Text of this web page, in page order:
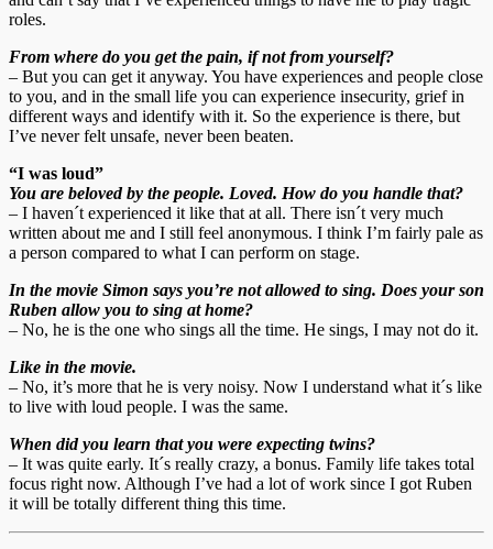
roles.
From where do you get the pain, if not from yourself?
– But you can get it anyway. You have experiences and people close
to you, and in the small life you can experience insecurity, grief in
different ways and identify with it. So the experience is there, but
I’ve never felt unsafe, never been beaten.
“I was loud”
You are beloved by the people. Loved. How do you handle that?
– I haven´t experienced it like that at all. There isn´t very much
written about me and I still feel anonymous. I think I’m fairly pale as
a person compared to what I can perform on stage.
In the movie Simon says you’re not allowed to sing. Does your son
Ruben allow you to sing at home?
– No, he is the one who sings all the time. He sings, I may not do it.
Like in the movie.
– No, it’s more that he is very noisy. Now I understand what it´s like
to live with loud people. I was the same.
When did you learn that you were expecting twins?
– It was quite early. It´s really crazy, a bonus. Family life takes total
focus right now. Although I’ve had a lot of work since I got Ruben
it will be totally different thing this time.